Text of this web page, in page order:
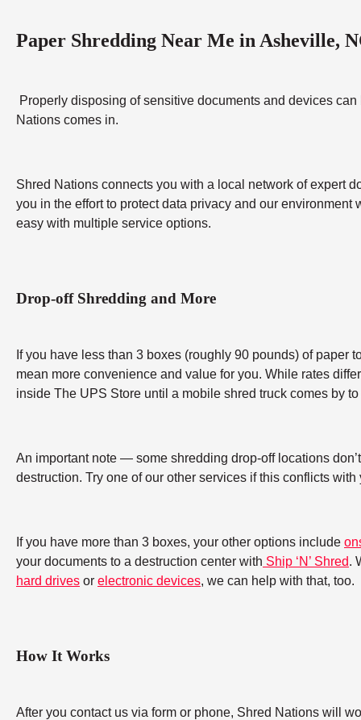
Paper Shredding Near Me in Asheville,
Properly disposing of sensitive documents and devices
Nations comes in.
Shred Nations connects you with a local network of expert
you in the effort to protect data privacy and our
easy with multiple service options.
Drop-off Shredding and More
If you have less than 3 boxes (roughly 90 pounds) of
mean more convenience and value for you. While rates
inside The UPS Store until a mobile shred truck comes by
An important note — some shredding drop-off locations
destruction. Try one of our other services if this conflicts with
If you have more than 3 boxes, your other options include
your documents to a destruction center with Ship ‘N’ Shred.
hard drives or electronic devices, we can help with that, too.
How It Works
After you contact us via form or phone, Shred Nations will